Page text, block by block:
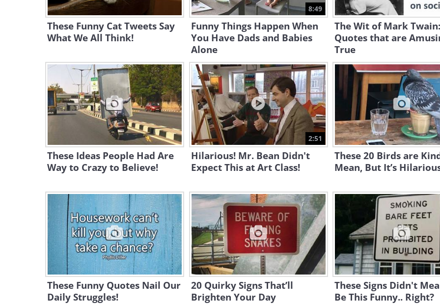
These Funny Cat Tweets Say
What We All Think!
8:49
Funny Things Happen When
You Have Dads and Babies
Alone
The Wit of Mark Twain:
Quotes that are
True
These Ideas People Had Are
Way to Crazy to Believe!
2:51
Hilarious! Mr. Bean Didn't
Expect This at Art Class!
These 20 Birds are
Mean, But It’s
These Funny Quotes Nail Our
Daily Struggles!
20 Quirky Signs That’ll
Brighten Your Day
These Signs Didn't
Be This Funny.. Right?